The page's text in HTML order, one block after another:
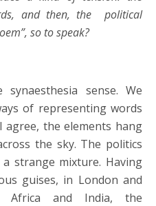
and then, the political
so to speak?
sense. We
of representing words
agree, the elements hang
the sky. The politics
strange mixture. Having
guises, in London and
Africa and India, the